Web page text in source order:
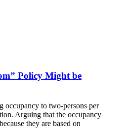
Policy Might be
occupancy to two-persons per
Arguing that the occupancy
they are based on